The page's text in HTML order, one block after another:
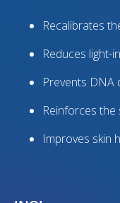
Recalibrates
Reduces light-
Prevents DNA
Reinforces the
Improves skin